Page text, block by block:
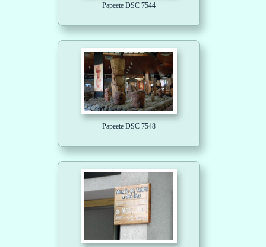
Papeete DSC 7544
Papeete DSC 7548